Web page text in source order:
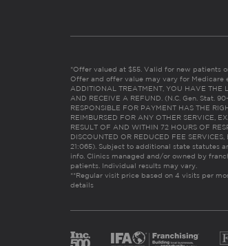
*Offer valued at $55. Valid for new patients
Offer and offer value may vary for Medicare
ADDITIONAL TREATMENT, YOU HAVE THE
AND RECEIVE A REFUND. (N.C. Gen. Stat.
RESPONSIBLE FOR PAYMENT HAS THE
REIMBURSED FOR ANY OTHER SERVICE,
RESULT OF AND WITHIN 72 HOURS OF
DISCOUNTED OR REDUCED FEE
21:065). Subject to additional state statutes
info. Clinics managed and/or owned by
patients. Individual results may vary.
**Regular visit price based on 4 visits per
details